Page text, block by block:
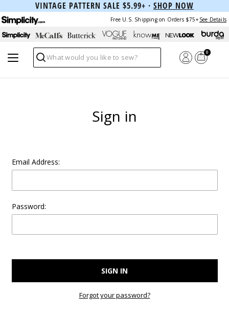
VINTAGE PATTERN SALE $5.99+ · SHOP NOW
Free U.S. Shipping on Orders $75+ See Details
Search
0
Sign in
Email Address:
Password:
Forgot your password?